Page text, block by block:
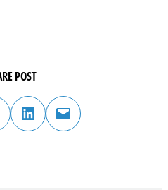
POST
on twitter
share post on linked in email post to friend or colleague